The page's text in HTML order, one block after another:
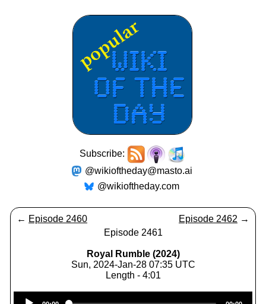
Subscribe:
@wikioftheday@masto.ai
@wikioftheday.com
← Episode 2460 Episode 2462 →
Episode 2461
Royal Rumble (2024)
Sun, 2024-Jan-28 07:35 UTC
Length - 4:01